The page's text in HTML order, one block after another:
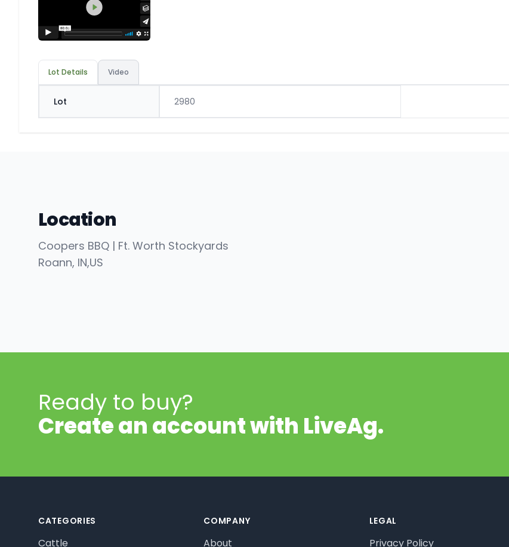
Lot Details Video
Lot 2980
Location
Coopers BBQ | Ft. Worth Stockyards
Roann, IN,US
Ready to buy?
Create an account with LiveAg.
CATEGORIES
Cattle
COMPANY
About
LEGAL
Privacy Policy